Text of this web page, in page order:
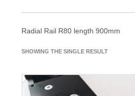
Radial Rail R80 length 900mm
SHOWING THE SINGLE RESULT